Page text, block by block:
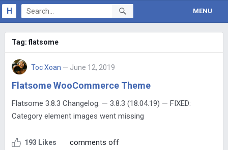
H MENU
Tag:flatsome
Toc Xoan — June 12, 2019
Flatsome WooCommerce Theme
Flatsome 3.8.3 Changelog: — 3.8.3 (18.04.19) — FIXED:
Category element images went missing
193 Likes comments off